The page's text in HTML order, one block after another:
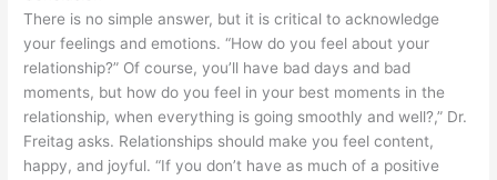
There is no simple answer, but it is critical to acknowledge
your feelings and emotions. “How do you feel about your
relationship?” Of course, you’ll have bad days and bad
moments, but how do you feel in your best moments in the
relationship, when everything is going smoothly and well?,” Dr.
Freitag asks. Relationships should make you feel content,
happy, and joyful. “If you don’t have as much of a positive